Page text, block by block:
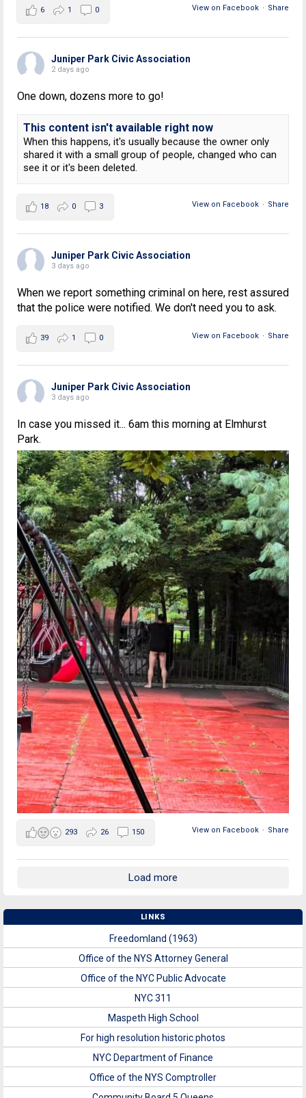
View on Facebook · Share
6 1 0
Juniper Park Civic Association
2 days ago
One down, dozens more to go!
This content isn't available right now
When this happens, it's usually because the owner only
shared it with a small group of people, changed who can
see it or it's been deleted.
View on Facebook · Share
18 0 3
Juniper Park Civic Association
3 days ago
When we report something criminal on here, rest assured
that the police were notified. We don't need you to ask.
View on Facebook · Share
39 1 0
Juniper Park Civic Association
3 days ago
In case you missed it... 6am this morning at Elmhurst
Park.
View on Facebook · Share
293 26 150
Load more
LINKS
Freedomland (1963)
Office of the NYS Attorney General
Office of the NYC Public Advocate
NYC 311
Maspeth High School
For high resolution historic photos
NYC Department of Finance
Office of the NYS Comptroller